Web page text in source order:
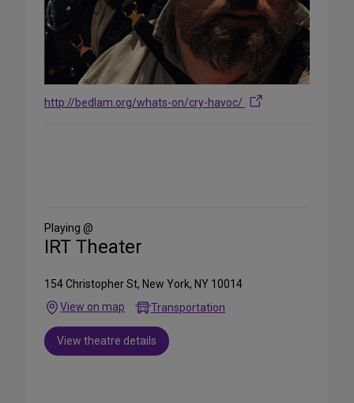
http://bedlam.org/whats-on/cry-havoc/
Media
Playing @
IRT Theater
154 Christopher St, New York, NY 10014
View on map
Transportation
View theatre details